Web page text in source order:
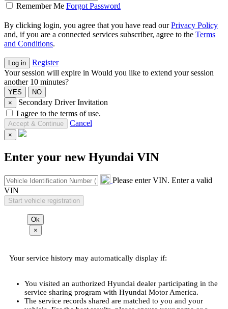
Remember Me Forgot Password
By clicking login, you agree that you have read ourPrivacy Policy
and, if you are a connected services subscriber, agree to the Terms
and Conditions.
Register
Your session will expire in Would you like to extend your session
another 10 minutes?
×
Secondary Driver Invitation
I agree to the terms of use.
Cancel
×
Enter your new Hyundai VIN
Please enter VIN. Enter a valid
VIN
×
Your service history may automatically display if:
You visited an authorized Hyundai dealer participating in the
service sharing program with Hyundai Motor America.
The service records shared are matched to you and your